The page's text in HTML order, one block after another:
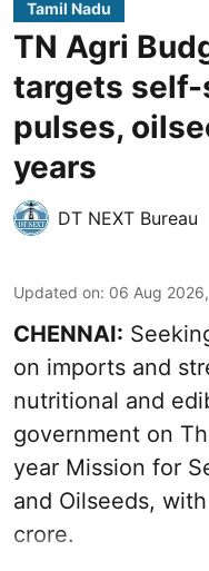
Tamil Nadu
TN Agri
targets
pulses,
years
DT NEXT Bureau
Updated on: 06 Aug
CHENNAI:
on imports and
nutritional and
government on
year Mission for
and Oilseeds,
crore.